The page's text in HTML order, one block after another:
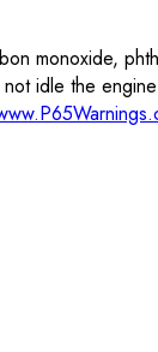
monoxide,
idle the